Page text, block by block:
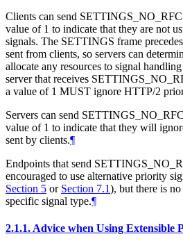
Clients can send
value of 1 to indicate that they are not
signals. The SETTINGS frame
sent from clients, so servers can
allocate any resources to signal
server that receives
a value of 1 MUST ignore HTTP/2
Servers can send
value of 1 to indicate that they will
sent by clients.¶
Endpoints that send
encouraged to use alternative priority
Section 5 or Section 7.1), but there is
specific signal type.¶
2.1.1.Advice when Using Extensible